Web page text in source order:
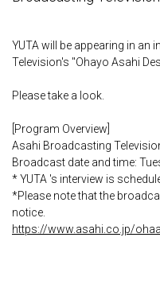
YUTA will be appearing in an
Television's "Ohayo Asahi
Please take a look.
[Program Overview]
Asahi Broadcasting
Broadcast date and time:
* YUTA 's interview is
*Please note that the
notice.
https://www.asahi.co.jp/